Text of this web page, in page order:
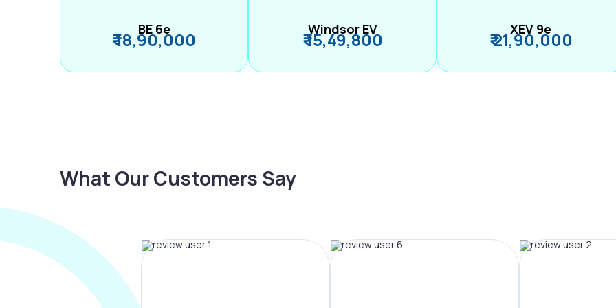
BE 6e
₹ 18,90,000 Windsor EV
₹ 15,49,800 XEV 9e
₹ 21,90,000
What Our Customers Say